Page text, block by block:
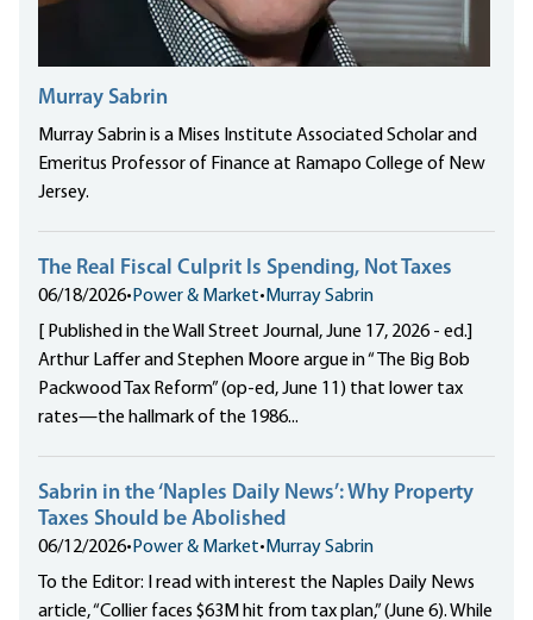
Murray Sabrin
Murray Sabrin is a Mises Institute Associated Scholar and
Emeritus Professor of Finance at Ramapo College of New
Jersey.
The Real Fiscal Culprit Is Spending, Not Taxes
06/18/2026• Power & Market• Murray Sabrin
[ Published in the Wall Street Journal, June 17, 2026 - ed.]
Arthur Laffer and Stephen Moore argue in “ The Big Bob
Packwood Tax Reform” (op-ed, June 11) that lower tax
rates—the hallmark of the 1986...
Sabrin in the ‘Naples Daily News’: Why Property
Taxes Should be Abolished
06/12/2026• Power & Market• Murray Sabrin
To the Editor: I read with interest the Naples Daily News
article, “Collier faces $63M hit from tax plan,” (June 6). While